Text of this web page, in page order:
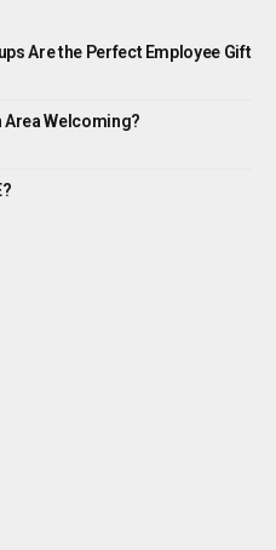
Are the Perfect Employee Gift
Area Welcoming?